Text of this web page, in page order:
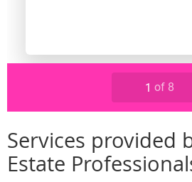
Services provided
Estate